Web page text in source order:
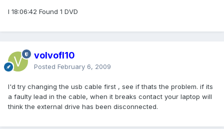
I 18:06:42 Found 1 DVD
volvofl10
Posted February 6, 2009
I'd try changing the usb cable first , see if thats the problem. if its
a faulty lead in the cable, when it breaks contact your laptop will
think the external drive has been disconnected.